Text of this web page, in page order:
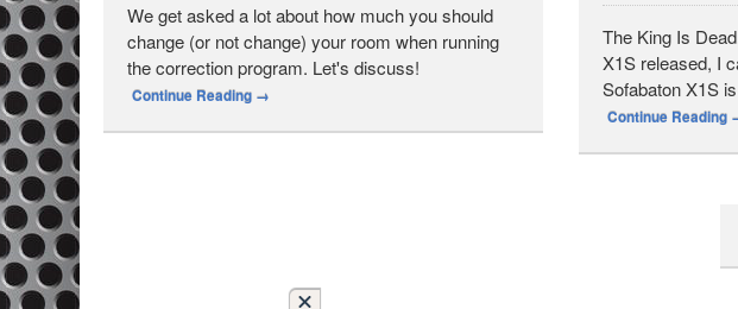
We get asked a lot about how much you should
change (or not change) your room when running
the correction program. Let's discuss!
Continue Reading →
The King Is
X1S released, I
Sofabaton X1S
Continue Reading